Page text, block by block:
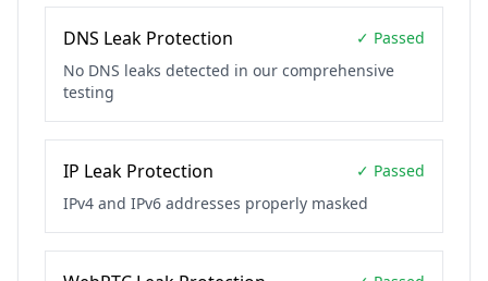
DNS Leak Protection
✓ Passed
No DNS leaks detected in our comprehensive
testing
IP Leak Protection
✓ Passed
IPv4 and IPv6 addresses properly masked